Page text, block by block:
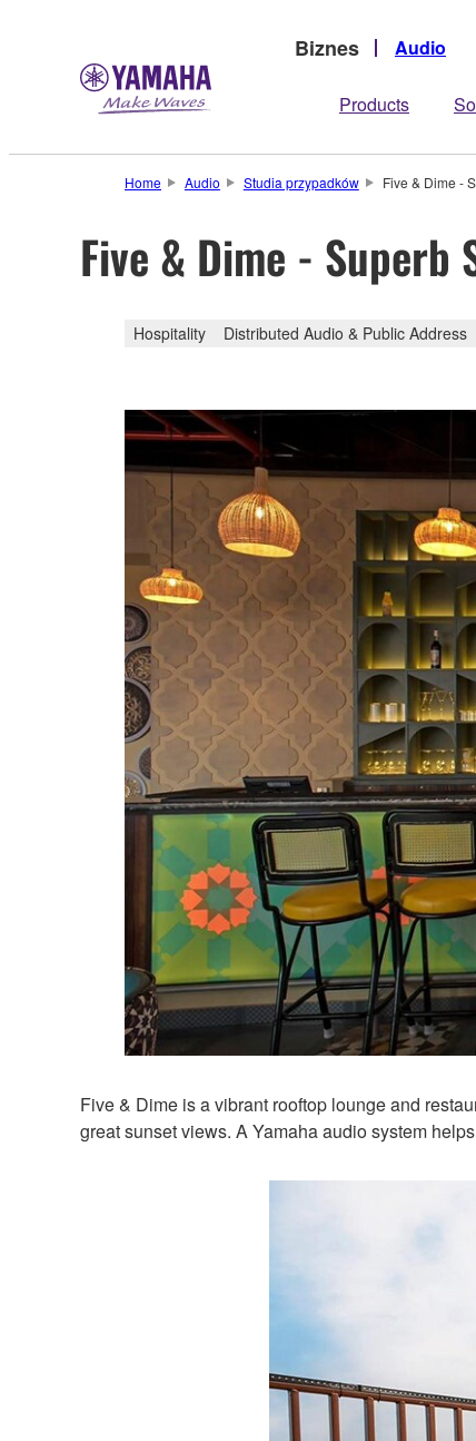
Biznes Audio
Products
Home Audio Studia przypadków Five & Dime -
Five & Dime -
Hospitality Distributed Audio & Public Address
Five & Dime is a vibrant rooftop lounge and
great sunset views. A Yamaha audio system